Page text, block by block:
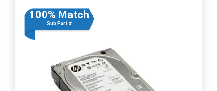
100% Match
Sub Part #